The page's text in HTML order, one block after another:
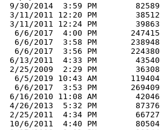
9/30/2014  3:59 PM        82589
3/11/2011 12:20 PM        38512
3/11/2011 12:24 PM        39863
  6/6/2017  4:00 PM       247415
  6/6/2017  3:58 PM       238948
  6/6/2017  3:56 PM       224380
6/13/2011  4:33 PM        43540
2/25/2009  2:29 PM        36308
  6/5/2019 10:43 AM       119404
  6/6/2017  3:53 PM       269409
6/16/2010 11:08 AM        42046
4/26/2013  5:32 PM        87376
2/25/2011  4:34 PM        66727
10/6/2011  4:40 PM        80504